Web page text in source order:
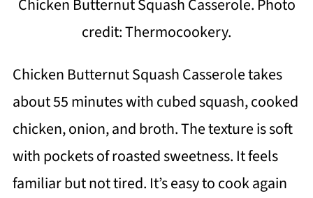
Chicken Butternut Squash Casserole. Photo
credit: Thermocookery.
Chicken Butternut Squash Casserole takes
about 55 minutes with cubed squash, cooked
chicken, onion, and broth. The texture is soft
with pockets of roasted sweetness. It feels
familiar but not tired. It’s easy to cook again